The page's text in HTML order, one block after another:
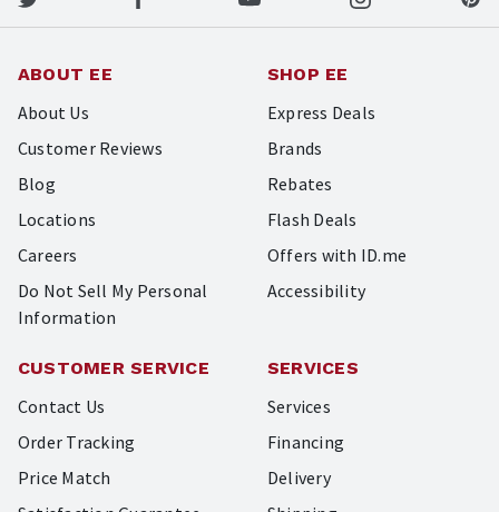
ABOUT EE
About Us
Customer Reviews
Blog
Locations
Careers
Do Not Sell My Personal
Information
SHOP EE
Express Deals
Brands
Rebates
Flash Deals
Offers with ID.me
Accessibility
CUSTOMER SERVICE
Contact Us
Order Tracking
Price Match
SERVICES
Services
Financing
Delivery